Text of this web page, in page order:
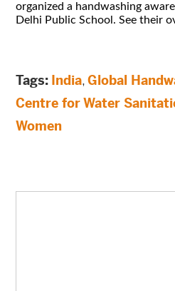
organized a handwashing
Delhi Public School. See their
Tags: India,Global
Centre for Water
Women